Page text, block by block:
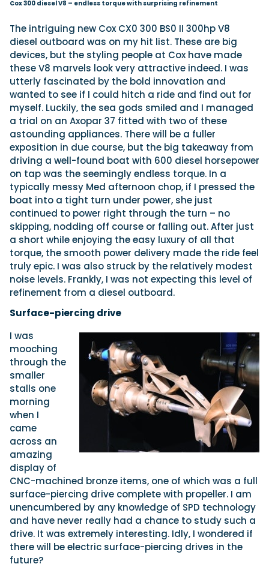
Cox 300 diesel V8 – endless torque with surprising refinement
The intriguing new Cox CX0 300 BS0 II 300hp V8
diesel outboard was on my hit list. These are big
devices, but the styling people at Cox have made
these V8 marvels look very attractive indeed. I was
utterly fascinated by the bold innovation and
wanted to see if I could hitch a ride and find out for
myself. Luckily, the sea gods smiled and I managed
a trial on an Axopar 37 fitted with two of these
astounding appliances. There will be a fuller
exposition in due course, but the big takeaway from
driving a well-found boat with 600 diesel horsepower
on tap was the seemingly endless torque. In a
typically messy Med afternoon chop, if I pressed the
boat into a tight turn under power, she just
continued to power right through the turn – no
skipping, nodding off course or falling out. After just
a short while enjoying the easy luxury of all that
torque, the smooth power delivery made the ride feel
truly epic. I was also struck by the relatively modest
noise levels. Frankly, I was not expecting this level of
refinement from a diesel outboard.
Surface-piercing drive
I was
mooching
through the
smaller
stalls one
morning
when I
came
across an
amazing
display of
CNC-machined bronze items, one of which was a full
surface-piercing drive complete with propeller. I am
unencumbered by any knowledge of SPD technology
and have never really had a chance to study such a
drive. It was extremely interesting. Idly, I wondered if
there will be electric surface-piercing drives in the
future?